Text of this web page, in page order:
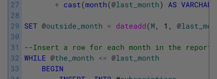
27
28
29
30
31
32
33
+ cast(month(@last_month) AS VARCHAR
SET @outside_month = dateadd(M , 1 , @
--Insert a row for each month in the report
WHILE @the_month <= @last_month
BEGIN